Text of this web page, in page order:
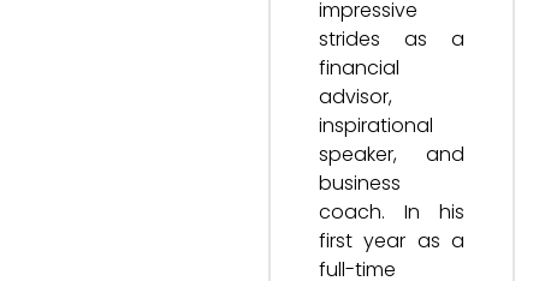
impressive
strides as a
financial
advisor,
inspirational
speaker, and
business
coach. In his
first year as a
full-time